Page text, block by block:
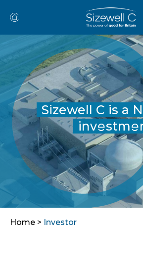
Sizewell C is a
inv stm
Home > Investor